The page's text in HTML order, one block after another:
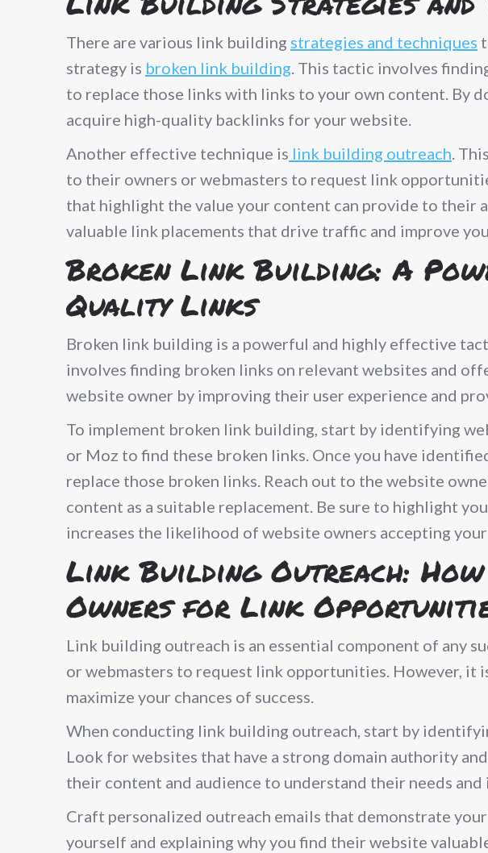
There are various link building strategies and techniques
strategy is broken link building. This tactic involves
to replace those links with links to your own content. By
acquire high-quality backlinks for your website.
Another effective technique is link building outreach.
to their owners or webmasters to request link
that highlight the value your content can provide to their
valuable link placements that drive traffic and improve
Broken Link Building: A
Quality Links
Broken link building is a powerful and highly effective
involves finding broken links on relevant websites and
website owner by improving their user experience and
To implement broken link building, start by identifying
or Moz to find these broken links. Once you have
replace those broken links. Reach out to the website
content as a suitable replacement. Be sure to highlight
increases the likelihood of website owners accepting
Link Building Outreach:
Owners for Link
Link building outreach is an essential component of any
or webmasters to request link opportunities. However, it
maximize your chances of success.
When conducting link building outreach, start by
Look for websites that have a strong domain authority
their content and audience to understand their needs and
Craft personalized outreach emails that demonstrate
yourself and explaining why you find their website